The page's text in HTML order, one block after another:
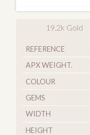
19.2k Gold
REFERENCE
APX WEIGHT.
COLOUR
GEMS
WIDTH
HEIGHT